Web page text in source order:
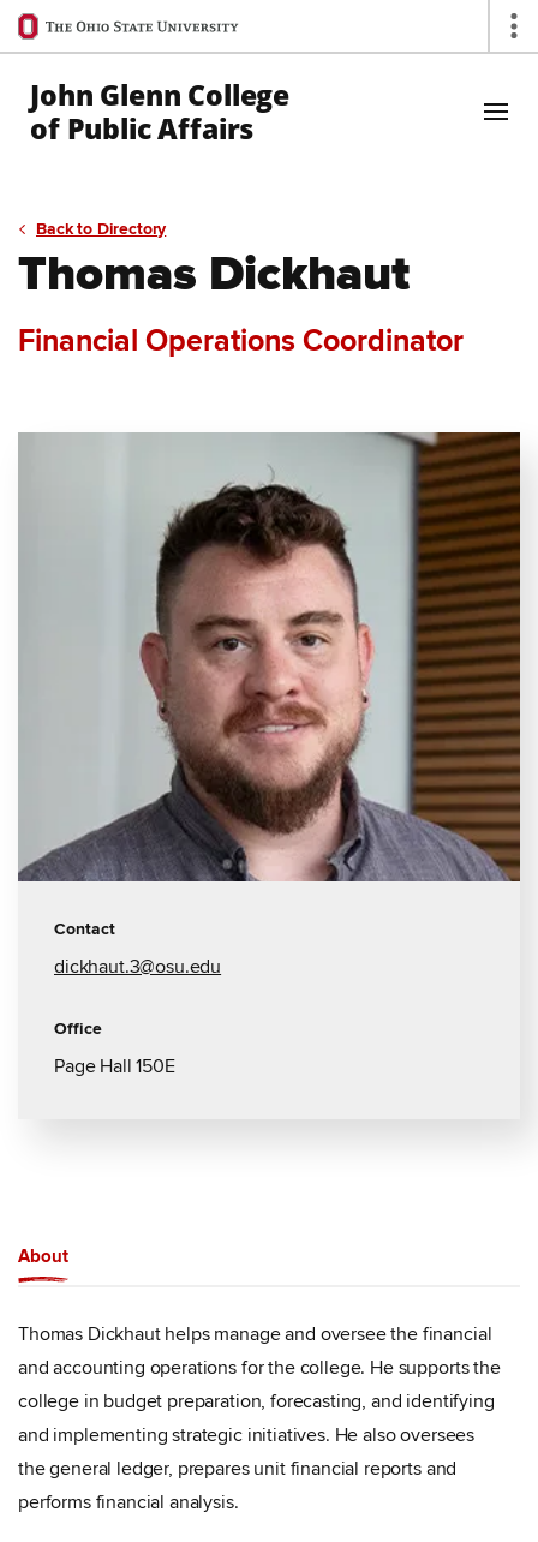
Ohio
State
navigation
bar
John Glenn College
of Public Affairs
Back to Directory
Thomas Dickhaut
Financial Operations Coordinator
About
Thomas Dickhaut helps manage and oversee the financial
and accounting operations for the college. He supports the
college in budget preparation, forecasting, and identifying
and implementing strategic initiatives. He also oversees
the general ledger, prepares unit financial reports and
performs financial analysis.
Contact
dickhaut.3@osu.edu
Office
Page Hall 150E